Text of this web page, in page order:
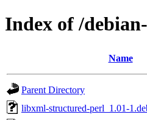
Index of /
Name
Parent Directory
libxml-structured-perl_1.01-